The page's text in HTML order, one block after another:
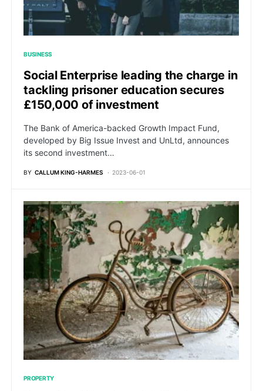
BUSINESS
Social Enterprise leading the charge in
tackling prisoner education secures
£150,000 of investment
The Bank of America-backed Growth Impact Fund,
developed by Big Issue Invest and UnLtd, announces
its second investment…
BY CALLUM KING-HARMES 2023-06-01
PROPERTY